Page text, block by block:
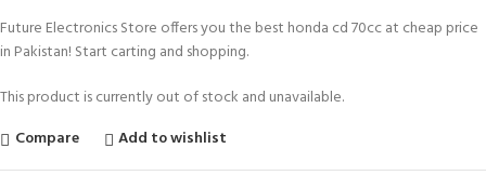
Future Electronics Store offers you the best honda cd 70cc at cheap price
in Pakistan! Start carting and shopping.
This product is currently out of stock and unavailable.
Compare
Add to wishlist